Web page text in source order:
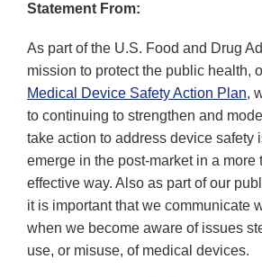
Statement From:
As part of the U.S. Food and Drug
mission to protect the public health,
Medical Device Safety Action Plan,
to continuing to strengthen and
take action to address device safety
emerge in the post-market in a more
effective way. Also as part of our
it is important that we communicate
when we become aware of issues
use, or misuse, of medical devices.